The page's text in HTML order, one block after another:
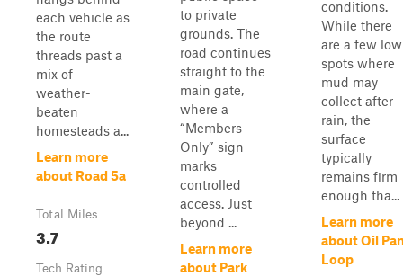
each vehicle as
the route
threads past a
mix of
weather-
beaten
homesteads a...
Learn more
about Road 5a
Total Miles
3.7
Tech Rating
to private
grounds. The
road continues
straight to the
main gate,
where a
“Members
Only” sign
marks
controlled
access. Just
beyond ...
Learn more
about Park
conditions.
While there
are a few low
spots where
mud may
collect after
rain, the
surface
typically
remains firm
enough tha...
Learn more
about Oil
Loop